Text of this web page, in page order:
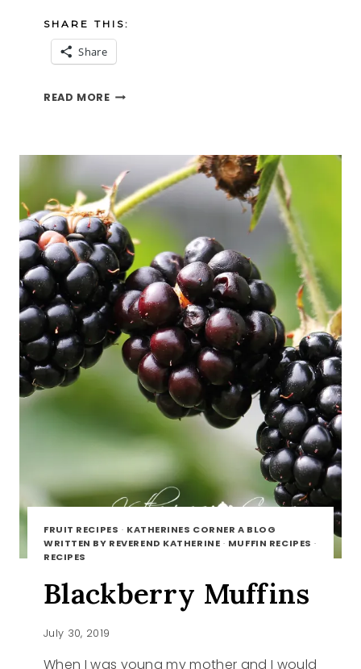
SHARE THIS:
Share
READ MORECHOCOLATE
FRUIT RECIPES · KATHERINES CORNER A BLOG
WRITTEN BY REVEREND KATHERINE · MUFFIN RECIPES ·
RECIPES
Blackberry Muffins
July 30, 2019
When I was young my mother and I would